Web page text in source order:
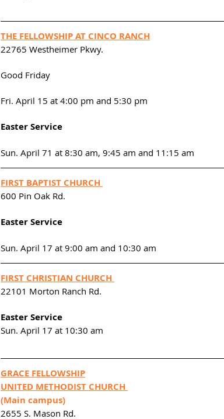
THE FELLOWSHIP AT CINCO RANCH
22765 Westheimer Pkwy.
Good Friday
Fri. April 15 at 4:00 pm and 5:30 pm
Easter Service
Sun. April 71 at 8:30 am, 9:45 am and 11:15 am
FIRST BAPTIST CHURCH
600 Pin Oak Rd.
Easter Service
Sun. April 17 at 9:00 am and 10:30 am
FIRST CHRISTIAN CHURCH
22101 Morton Ranch Rd.
Easter Service
Sun. April 17 at 10:30 am
GRACE FELLOWSHIP
UNITED METHODIST CHURCH
(Main campus)
2655 S. Mason Rd.